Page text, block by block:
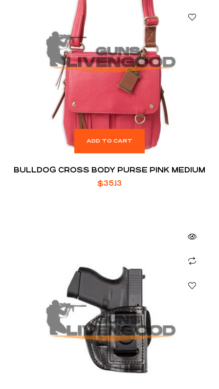
ADD TO CART
BULLDOG CROSS BODY PURSE PINK MEDIUM
$35.13